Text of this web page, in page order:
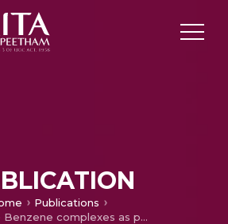
Publications
Pyranone Benzene complexes as potential nano-flippers: A DFT study